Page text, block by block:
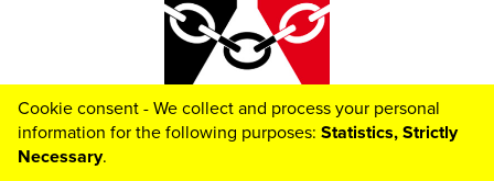
© 2026 Dudley Metropolitan Borough Council
Cookie consent - We collect and process your personal
information for the following purposes: Statistics, Strictly
Necessary.